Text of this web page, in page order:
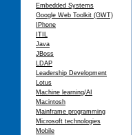
Embedded Systems
Google Web Toolkit (GWT)
IPhone
ITIL
Java
JBoss
LDAP
Leadership Development
Lotus
Machine learning/AI
Macintosh
Mainframe programming
Microsoft technologies
Mobile